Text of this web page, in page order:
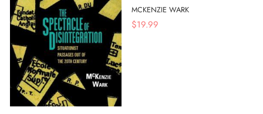
MCKENZIE WARK
$19.99